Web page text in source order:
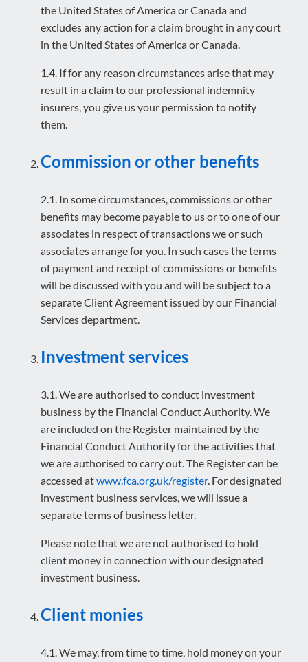
the United States of America or Canada and
excludes any action for a claim brought in any court
in the United States of America or Canada.
1.4. If for any reason circumstances arise that may
result in a claim to our professional indemnity
insurers, you give us your permission to notify
them.
Commission or other benefits
2.1. In some circumstances, commissions or other
benefits may become payable to us or to one of our
associates in respect of transactions we or such
associates arrange for you. In such cases the terms
of payment and receipt of commissions or benefits
will be discussed with you and will be subject to a
separate Client Agreement issued by our Financial
Services department.
Investment services
3.1. We are authorised to conduct investment
business by the Financial Conduct Authority. We
are included on the Register maintained by the
Financial Conduct Authority for the activities that
we are authorised to carry out. The Register can be
accessed atwww.fca.org.uk/register. For designated
investment business services, we will issue a
separate terms of business letter.
Please note that we are not authorised to hold
client money in connection with our designated
investment business.
Client monies
4.1. We may, from time to time, hold money on your